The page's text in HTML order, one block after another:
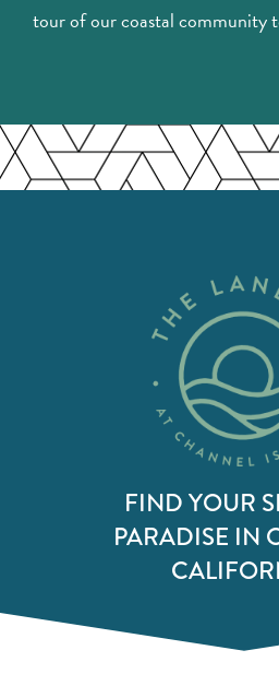
tour of our coastal community
FIND YOUR
PARADISE IN